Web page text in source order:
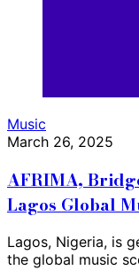
Music
March 26, 2025
AFRIMA,
Lagos Global
Lagos, Nigeria, is
the global music